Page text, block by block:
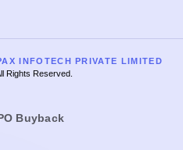
INFOTECH PRIVATE LIMITED
Rights Reserved.
Buyback